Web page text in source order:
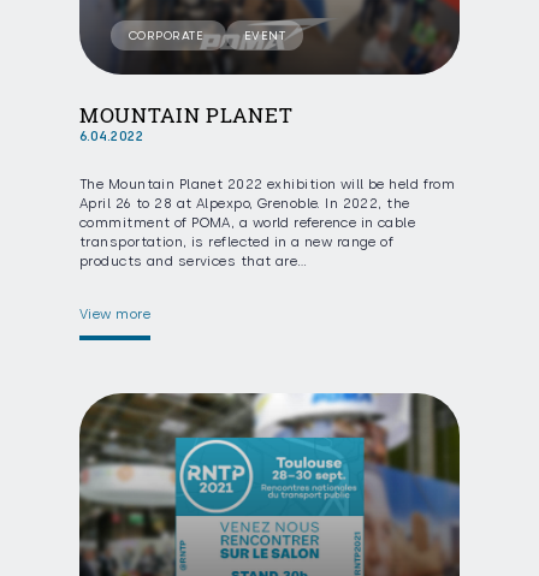
CORPORATE EVENT
MOUNTAIN PLANET
6.04.2022
The Mountain Planet 2022 exhibition will be held from
April 26 to 28 at Alpexpo, Grenoble. In 2022, the
commitment of POMA, a world reference in cable
transportation, is reflected in a new range of
products and services that are…
View more